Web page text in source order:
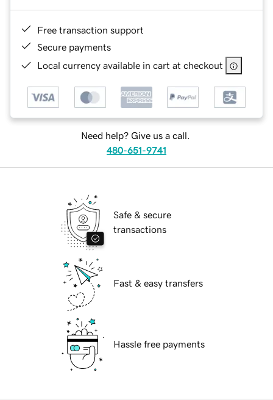
Free transaction support
Secure payments
Local currency available in cart at checkout
Need help? Give us a call.
480-651-9741
Safe & secure
transactions
Fast & easy transfers
Hassle free payments